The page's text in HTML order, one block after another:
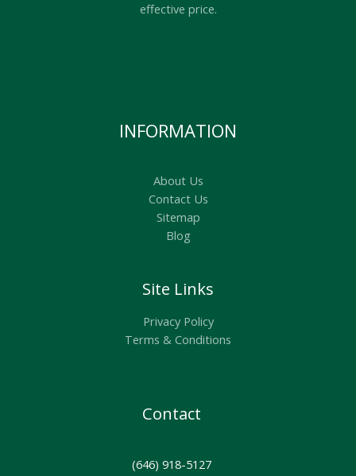
effective price.
INFORMATION
About Us
Contact Us
Sitemap
Blog
Site Links
Privacy Policy
Terms & Conditions
Contact
(646) 918-5127